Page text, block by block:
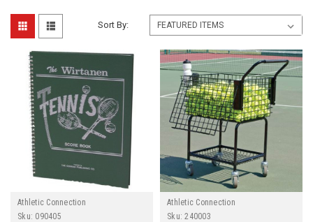
Sort By:
Athletic Connection
Sku: 090405
Athletic Connection
Sku: 240003